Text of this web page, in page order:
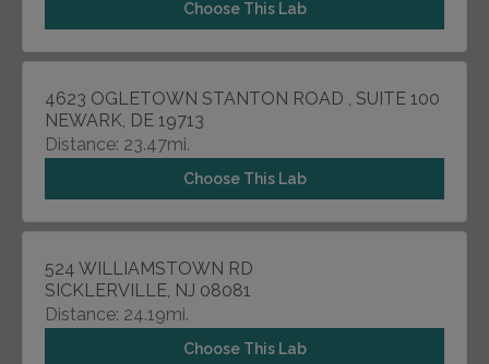
Choose This Lab
4623 OGLETOWN STANTON ROAD , SUITE 100
NEWARK, DE 19713
Distance: 23.47mi.
Choose This Lab
524 WILLIAMSTOWN RD
SICKLERVILLE, NJ 08081
Distance: 24.19mi.
Choose This Lab